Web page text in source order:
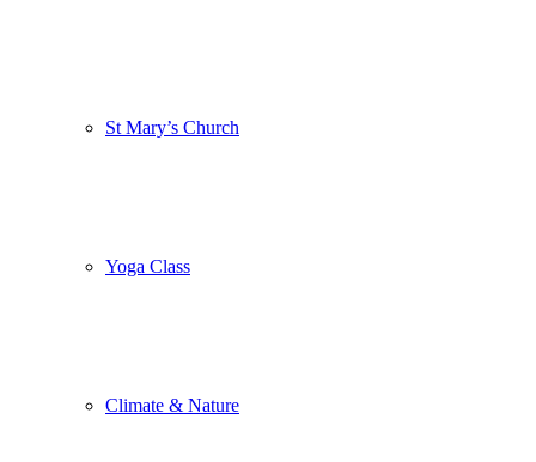
St Mary’s Church
Yoga Class
Climate & Nature